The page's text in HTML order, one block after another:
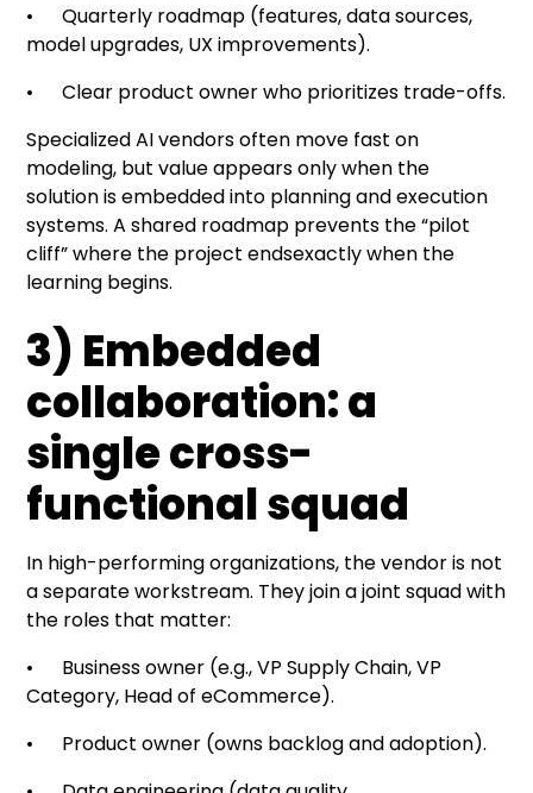
• Quarterly roadmap (features, data sources,
model upgrades, UX improvements).
• Clear product owner who prioritizes trade-offs.
Specialized AI vendors often move fast on
modeling, but value appears only when the
solution is embedded into planning and execution
systems. A shared roadmap prevents the “pilot
cliff” where the project endsexactly when the
learning begins.
3) Embedded
collaboration: a
single cross-
functional squad
In high-performing organizations, the vendor is not
a separate workstream. They join a joint squad with
the roles that matter:
• Business owner (e.g., VP Supply Chain, VP
Category, Head of eCommerce).
• Product owner (owns backlog and adoption).